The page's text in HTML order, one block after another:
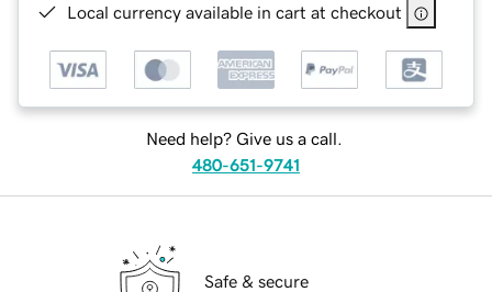
Local currency available in cart at checkout
Need help? Give us a call.
480-651-9741
Safe & secure